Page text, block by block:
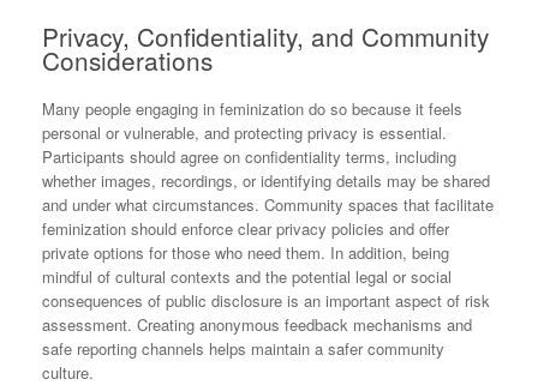
Privacy, Confidentiality, and Community
Considerations
Many people engaging in feminization do so because it feels
personal or vulnerable, and protecting privacy is essential.
Participants should agree on confidentiality terms, including
whether images, recordings, or identifying details may be shared
and under what circumstances. Community spaces that facilitate
feminization should enforce clear privacy policies and offer
private options for those who need them. In addition, being
mindful of cultural contexts and the potential legal or social
consequences of public disclosure is an important aspect of risk
assessment. Creating anonymous feedback mechanisms and
safe reporting channels helps maintain a safer community
culture.